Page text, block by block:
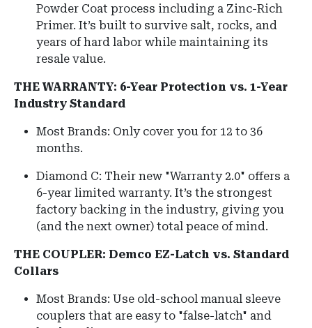
Powder Coat process including a Zinc-Rich
Primer. It’s built to survive salt, rocks, and
years of hard labor while maintaining its
resale value.
THE WARRANTY: 6-Year Protection vs. 1-Year
Industry Standard
Most Brands: Only cover you for 12 to 36
months.
Diamond C: Their new "Warranty 2.0" offers a
6-year limited warranty. It’s the strongest
factory backing in the industry, giving you
(and the next owner) total peace of mind.
THE COUPLER: Demco EZ-Latch vs. Standard
Collars
Most Brands: Use old-school manual sleeve
couplers that are easy to "false-latch" and